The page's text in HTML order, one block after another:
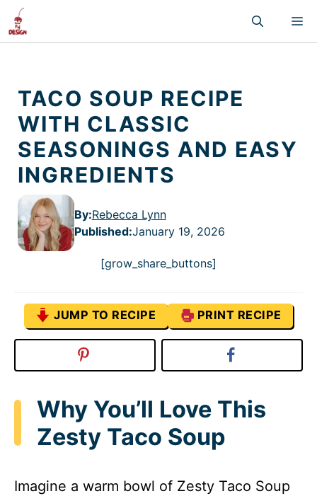
Skip
content
TACO SOUP RECIPE
WITH CLASSIC
SEASONINGS AND EASY
INGREDIENTS
By:Rebecca Lynn
Published:January 19, 2026
[grow_share_buttons]
JUMP TO RECIPE PRINT RECIPE
Why You’ll Love This
Zesty Taco Soup
Imagine a warm bowl of Zesty Taco Soup